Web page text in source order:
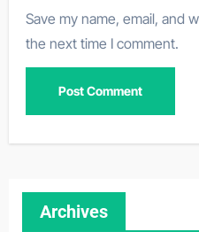
Save my name, email, and
the next time I comment.
Archives